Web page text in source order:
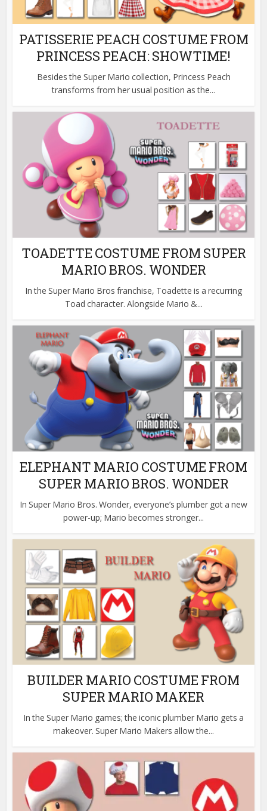
PATISSERIE PEACH COSTUME FROM
PRINCESS PEACH: SHOWTIME!
Besides the Super Mario collection, Princess Peach
transforms from her usual position as the...
TOADETTE COSTUME FROM SUPER
MARIO BROS. WONDER
In the Super Mario Bros franchise, Toadette is a recurring
Toad character. Alongside Mario &...
ELEPHANT MARIO COSTUME FROM
SUPER MARIO BROS. WONDER
In Super Mario Bros. Wonder, everyone’s plumber got a new
power-up; Mario becomes stronger...
BUILDER MARIO COSTUME FROM
SUPER MARIO MAKER
In the Super Mario games; the iconic plumber Mario gets a
makeover. Super Mario Makers allow the...